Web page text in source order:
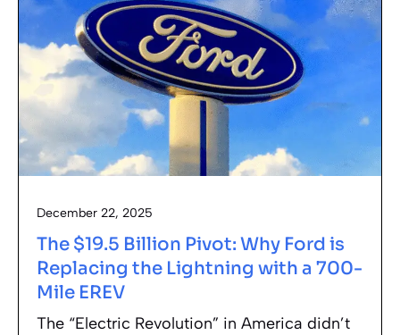
December 22, 2025
The $19.5 Billion Pivot: Why Ford is
Replacing the Lightning with a 700-
Mile EREV
The “Electric Revolution” in America didn’t